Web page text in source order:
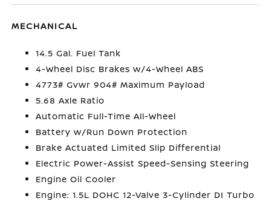
MECHANICAL
14.5 Gal. Fuel Tank
4-Wheel Disc Brakes w/4-Wheel ABS
4773# Gvwr 904# Maximum Payload
5.68 Axle Ratio
Automatic Full-Time All-Wheel
Battery w/Run Down Protection
Brake Actuated Limited Slip Differential
Electric Power-Assist Speed-Sensing Steering
Engine Oil Cooler
Engine: 1.5L DOHC 12-Valve 3-Cylinder DI Turbo